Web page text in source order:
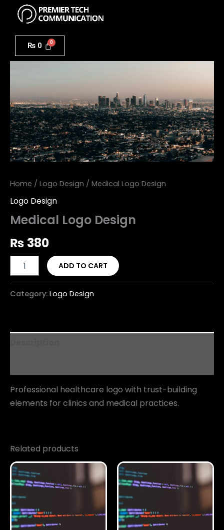
content
₨ 0
Home / Logo Design / Medical Logo Design
Logo Design
Medical Logo Design
₨ 380
Design
quantity
ADD TO CART
Category: Logo Design
Professional healthcare logo with trust-building
elements for clinics and medical practices.
Related products